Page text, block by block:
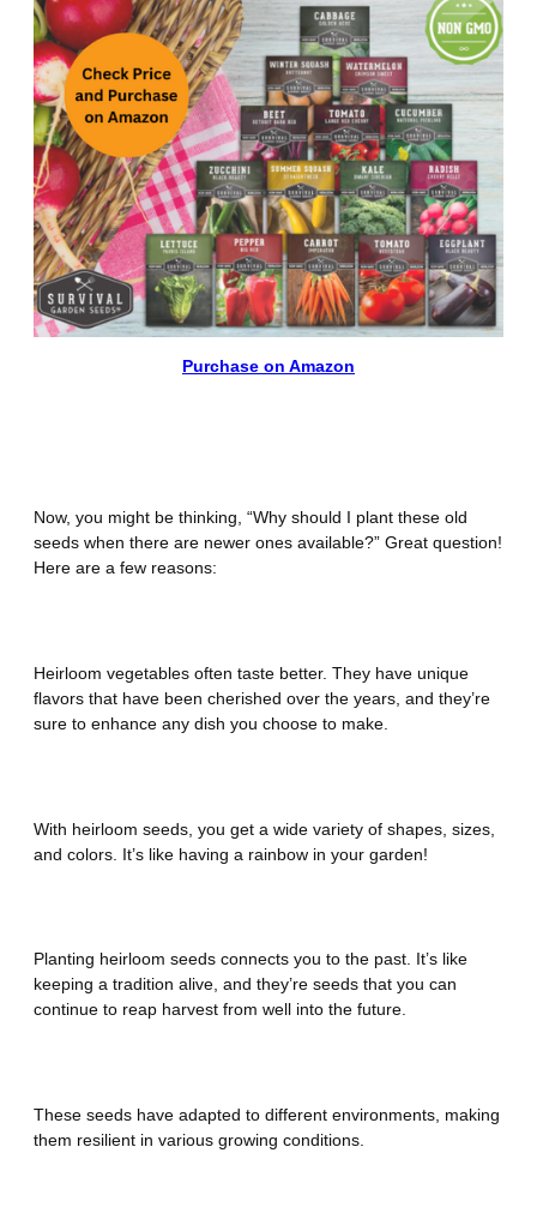
Purchase on Amazon
Now, you might be thinking, “Why should I plant these old
seeds when there are newer ones available?” Great question!
Here are a few reasons:
Heirloom vegetables often taste better. They have unique
flavors that have been cherished over the years, and they’re
sure to enhance any dish you choose to make.
With heirloom seeds, you get a wide variety of shapes, sizes,
and colors. It’s like having a rainbow in your garden!
Planting heirloom seeds connects you to the past. It’s like
keeping a tradition alive, and they’re seeds that you can
continue to reap harvest from well into the future.
These seeds have adapted to different environments, making
them resilient in various growing conditions.